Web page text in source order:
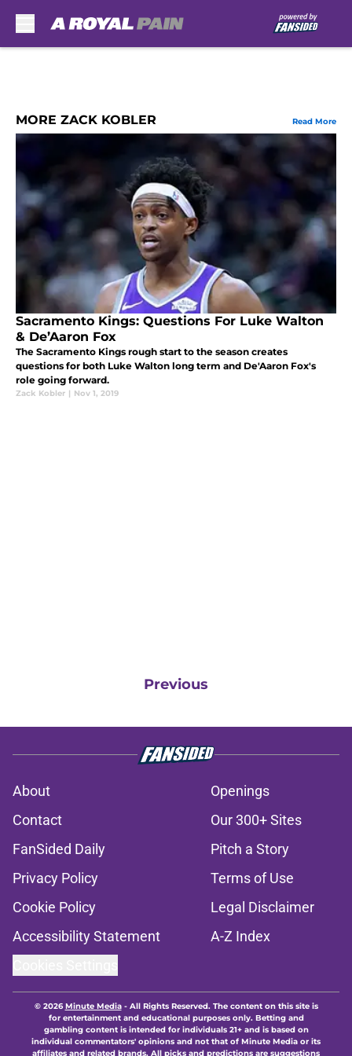
MORE ZACK KOBLER Read More
Sacramento Kings: Questions For Luke Walton
& De’Aaron Fox
The Sacramento Kings rough start to the season creates
questions for both Luke Walton long term and De'Aaron Fox's
role going forward.
Zack Kobler | Nov 1, 2019
Previous
About
Openings
Contact
Our 300+ Sites
FanSided Daily
Pitch a Story
Privacy Policy
Terms of Use
Cookie Policy
Legal Disclaimer
Accessibility Statement
A-Z Index
© 2026Minute Media- All Rights Reserved. The content on this site is
for entertainment and educational purposes only. Betting and
gambling content is intended for individuals 21+ and is based on
individual commentators' opinions and not that of Minute Media or its
affiliates and related brands. All picks and predictions are suggestions